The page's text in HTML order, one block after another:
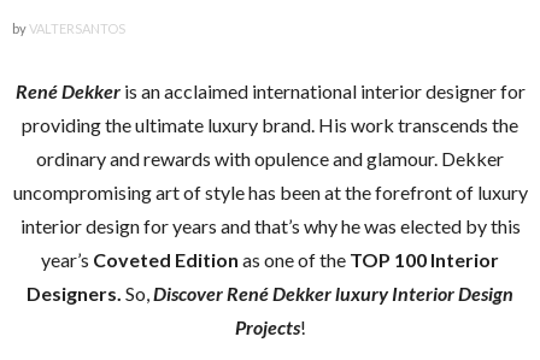
byVALTERSANTOS
René Dekkeris an acclaimed international interior designer for
providing the ultimate luxury brand. His work transcends the
ordinary and rewards with opulence and glamour. Dekker
uncompromising art of style has been at the forefront of luxury
interior design for years and that’s why he was elected by this
year’s Coveted Edition as one of the TOP 100 Interior
Designers. So,Discover René Dekker luxury Interior Design
Projects!